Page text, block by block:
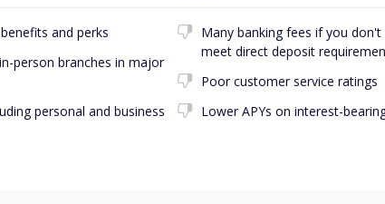
and perks
person branches in major
personal and business
Many banking fees if you
meet direct deposit
Poor customer service ratings
Lower APYs on interest-